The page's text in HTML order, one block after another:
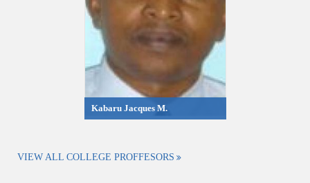
Kabaru Jacques M.
VIEW ALL COLLEGE PROFFESORS